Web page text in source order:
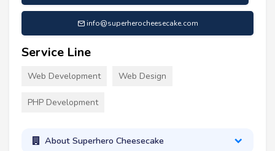
info@superherocheesecake.com
Service Line
Web Development Web Design
PHP Development
About Superhero Cheesecake